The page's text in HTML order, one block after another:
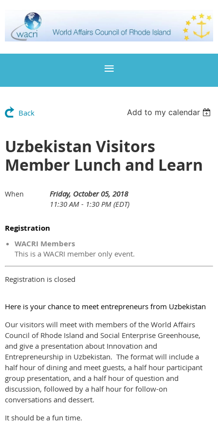
Back Add to my calendar
Uzbekistan Visitors
Member Lunch and Learn
When
Friday, October 05, 2018
11:30 AM - 1:30 PM (EDT)
Registration
WACRI Members
This is a WACRI member only event.
Registration is closed
Here is your chance to meet entrepreneurs from Uzbekistan
Our visitors will meet with members of the World Affairs
Council of Rhode Island and Social Enterprise Greenhouse,
and give a presentation about Innovation and
Entrepreneurship in Uzbekistan. The format will include a
half hour of dining and meet guests, a half hour participant
group presentation, and a half hour of question and
discussion, followed by a half hour for follow-on
conversations and dessert.
It should be a fun time.